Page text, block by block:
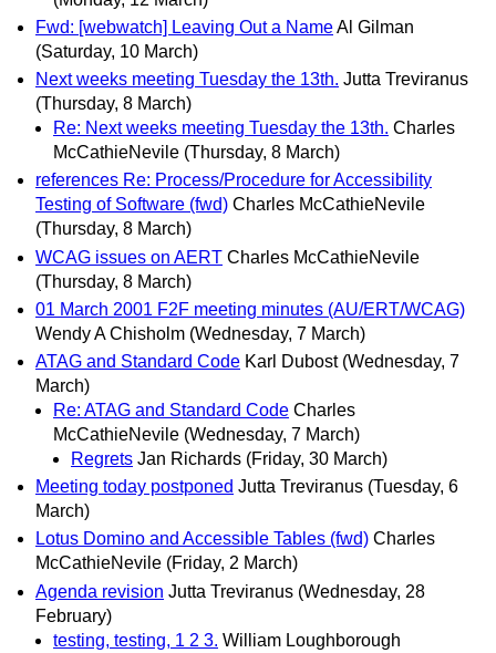
Fwd: [webwatch] Leaving Out a NameAl Gilman
(Saturday, 10 March)
Next weeks meeting Tuesday the 13th. Jutta Treviranus
(Thursday, 8 March)
Re: Next weeks meeting Tuesday the 13th. Charles
McCathieNevile (Thursday, 8 March)
references Re: Process/Procedure for Accessibility
Testing of Software (fwd) Charles McCathieNevile
(Thursday, 8 March)
WCAG issues on AERT Charles McCathieNevile
(Thursday, 8 March)
01 March 2001 F2F meeting minutes (AU/ERT/WCAG)
Wendy A Chisholm (Wednesday, 7 March)
ATAG and Standard Code Karl Dubost (Wednesday, 7
March)
Re: ATAG and Standard Code Charles
McCathieNevile (Wednesday, 7 March)
Regrets Jan Richards (Friday, 30 March)
Meeting today postponed Jutta Treviranus (Tuesday, 6
March)
Lotus Domino and Accessible Tables (fwd) Charles
McCathieNevile (Friday, 2 March)
Agenda revision Jutta Treviranus (Wednesday, 28
February)
testing, testing, 1 2 3. William Loughborough